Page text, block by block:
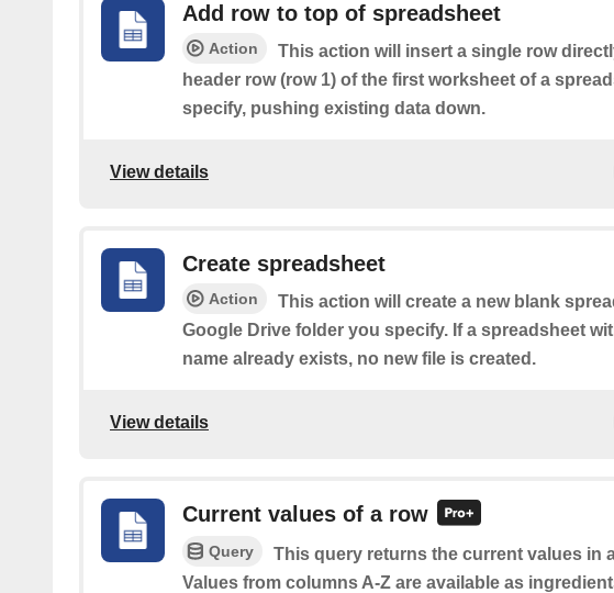
Add row to top of spreadsheet
Action
This action will insert a single row
header row (row 1) of the first worksheet of a
specify, pushing existing data down.
View details
Create spreadsheet
Action
This action will create a new blank
Google Drive folder you specify. If a spreadsheet
name already exists, no new file is created.
View details
Current values of a row
Query
This query returns the current values in
Values from columns A-Z are available as